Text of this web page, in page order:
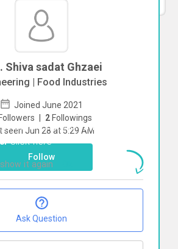
Shiva sadat Ghzaei
| Food Industries
Joined June 2021
| 2 Followings
seen Jun 28 at 5:29 AM
Follow
Ask Question
direct chat withShiva sadat
Click here
it again